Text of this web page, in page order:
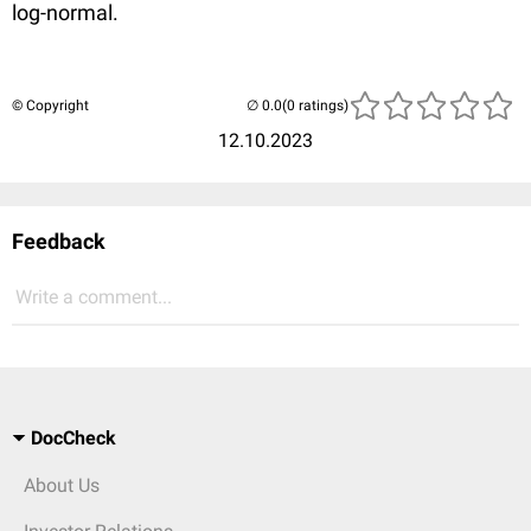
log-normal.
© Copyright
12.10.2023
(0 ratings)
Feedback
Write a comment...
DocCheck
About Us